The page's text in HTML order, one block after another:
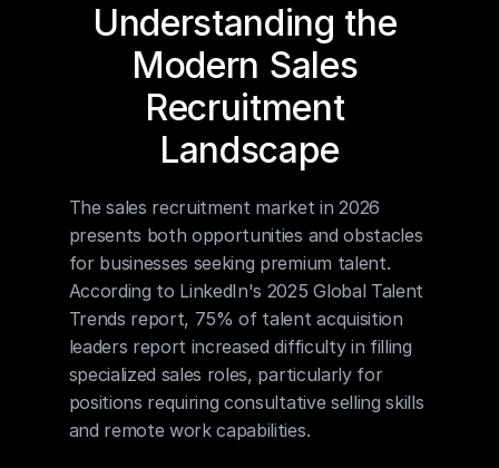
Understanding the
Modern Sales
Recruitment
Landscape
The sales recruitment market in 2026
presents both opportunities and obstacles
for businesses seeking premium talent.
According to LinkedIn's 2025 Global Talent
Trends report, 75% of talent acquisition
leaders report increased difficulty in filling
specialized sales roles, particularly for
positions requiring consultative selling skills
and remote work capabilities.